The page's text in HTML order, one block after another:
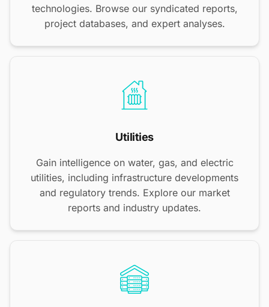
technologies. Browse our syndicated reports,
project databases, and expert analyses.
Utilities
Gain intelligence on water, gas, and electric
utilities, including infrastructure developments
and regulatory trends. Explore our market
reports and industry updates.